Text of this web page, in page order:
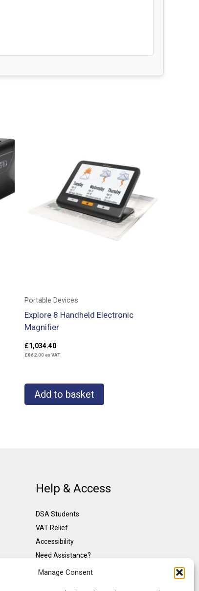
Manage Consent
Portable Devices
Explore 8 Handheld Electronic
Magnifier
£1,034.40
£862.00 ex VAT
Add to basket
Help & Access
DSA Students
VAT Relief
Accessibility
Need Assistance?
DSA Assessors